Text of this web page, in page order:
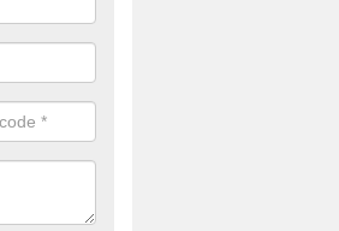
a new lease of life.